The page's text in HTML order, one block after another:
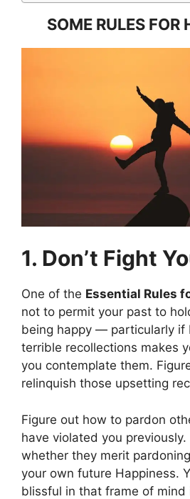
SOME RULES FOR
1. Don’t Fight
One of the Essential Rules
not to permit your past to
being happy — particularly if
terrible recollections makes
you contemplate them.
relinquish those upsetting
Figure out how to pardon
have violated you
whether they merit
your own future Happiness.
blissful in that frame of